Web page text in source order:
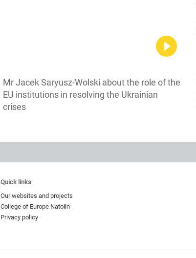
Mr Jacek Saryusz-Wolski about the role of the
EU institutions in resolving the Ukrainian
crises
Quick links
Our websites and projects
College of Europe Natolin
Privacy policy